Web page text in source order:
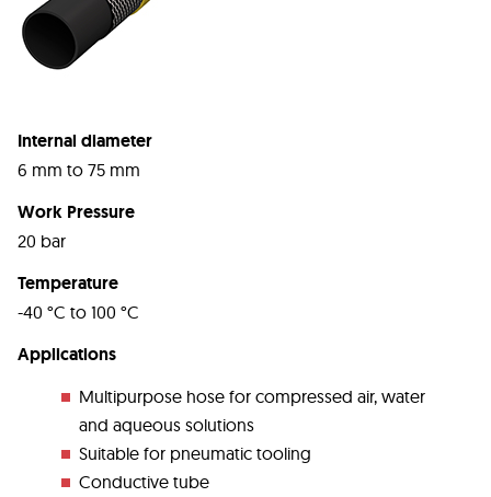
Internal diameter
6 mm to 75 mm
Work Pressure
20 bar
Temperature
-40 °C to 100 °C
Applications
Multipurpose hose for compressed air, water
and aqueous solutions
Suitable for pneumatic tooling
Conductive tube